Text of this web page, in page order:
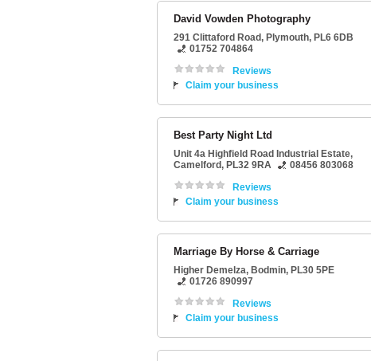
David Vowden Photography
291 Clittaford Road, Plymouth, PL6 6DB
01752 704864
Reviews
Claim your business
Best Party Night Ltd
Unit 4a Highfield Road Industrial Estate,
Camelford, PL32 9RA
08456 803068
Reviews
Claim your business
Marriage By Horse & Carriage
Higher Demelza, Bodmin, PL30 5PE
01726 890997
Reviews
Claim your business